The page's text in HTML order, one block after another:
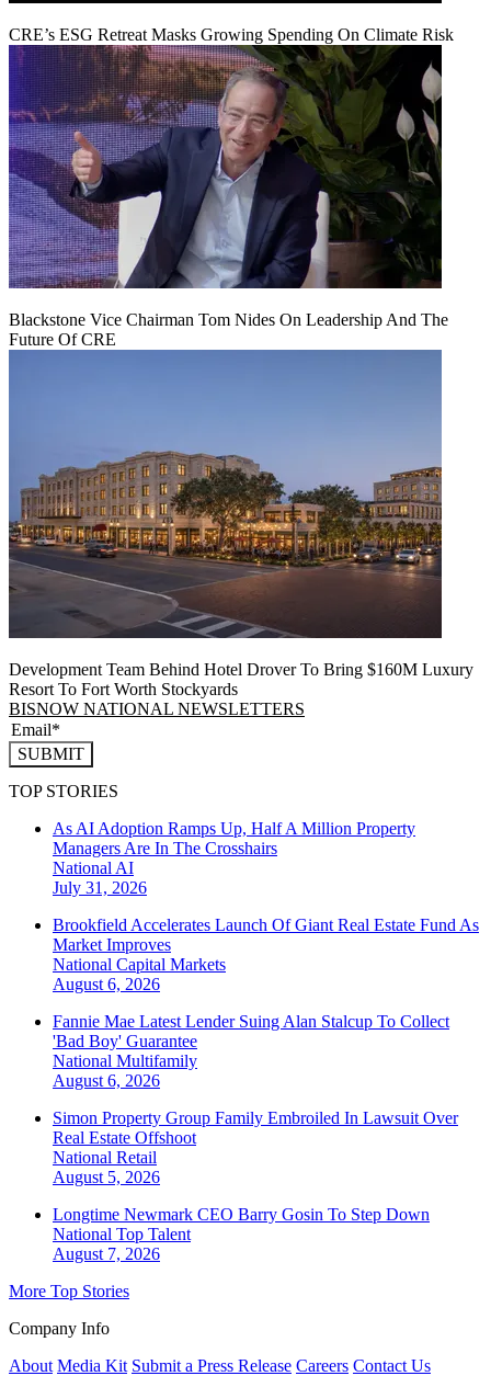
CRE’s ESG Retreat Masks Growing Spending On Climate Risk
Blackstone Vice Chairman Tom Nides On Leadership And The
Future Of CRE
Development Team Behind Hotel Drover To Bring $160M Luxury
Resort To Fort Worth Stockyards
BISNOW NATIONAL NEWSLETTERS
SUBMIT
TOP STORIES
As AI Adoption Ramps Up, Half A Million Property
Managers Are In The Crosshairs
National AI
July 31, 2026
Brookfield Accelerates Launch Of Giant Real Estate Fund As
Market Improves
National Capital Markets
August 6, 2026
Fannie Mae Latest Lender Suing Alan Stalcup To Collect
'Bad Boy' Guarantee
National Multifamily
August 6, 2026
Simon Property Group Family Embroiled In Lawsuit Over
Real Estate Offshoot
National Retail
August 5, 2026
Longtime Newmark CEO Barry Gosin To Step Down
National Top Talent
August 7, 2026
More Top Stories
Company Info
About Media Kit Submit a Press Release Careers Contact Us